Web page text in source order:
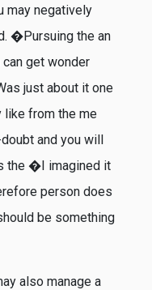
may negatively
�Pursuing the an
get wonder
just about it one
like from the me
and you will
the �I imagined it
person does
be something
also manage a